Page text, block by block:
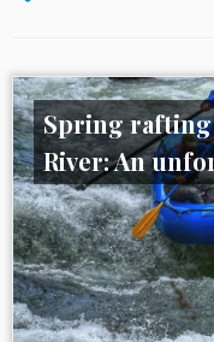
Spring rafting
River: An